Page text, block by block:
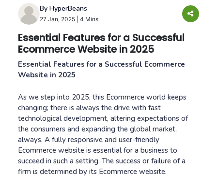
By HyperBeans
27 Jan, 2025 |4 Mins.
Essential Features for a Successful
Ecommerce Website in 2025
Essential Features for a Successful Ecommerce
Website in 2025
As we step into 2025, this Ecommerce world keeps
changing; there is always the drive with fast
technological development, altering expectations of
the consumers and expanding the global market,
always. A fully responsive and user-friendly
Ecommerce website is essential for a business to
succeed in such a setting. The success or failure of a
firm is determined by its Ecommerce website.